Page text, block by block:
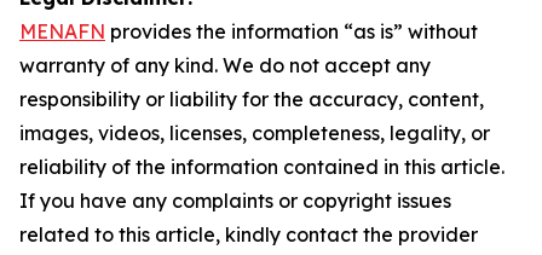
MENAFN provides the information “as is” without
warranty of any kind. We do not accept any
responsibility or liability for the accuracy, content,
images, videos, licenses, completeness, legality, or
reliability of the information contained in this article.
If you have any complaints or copyright issues
related to this article, kindly contact the provider